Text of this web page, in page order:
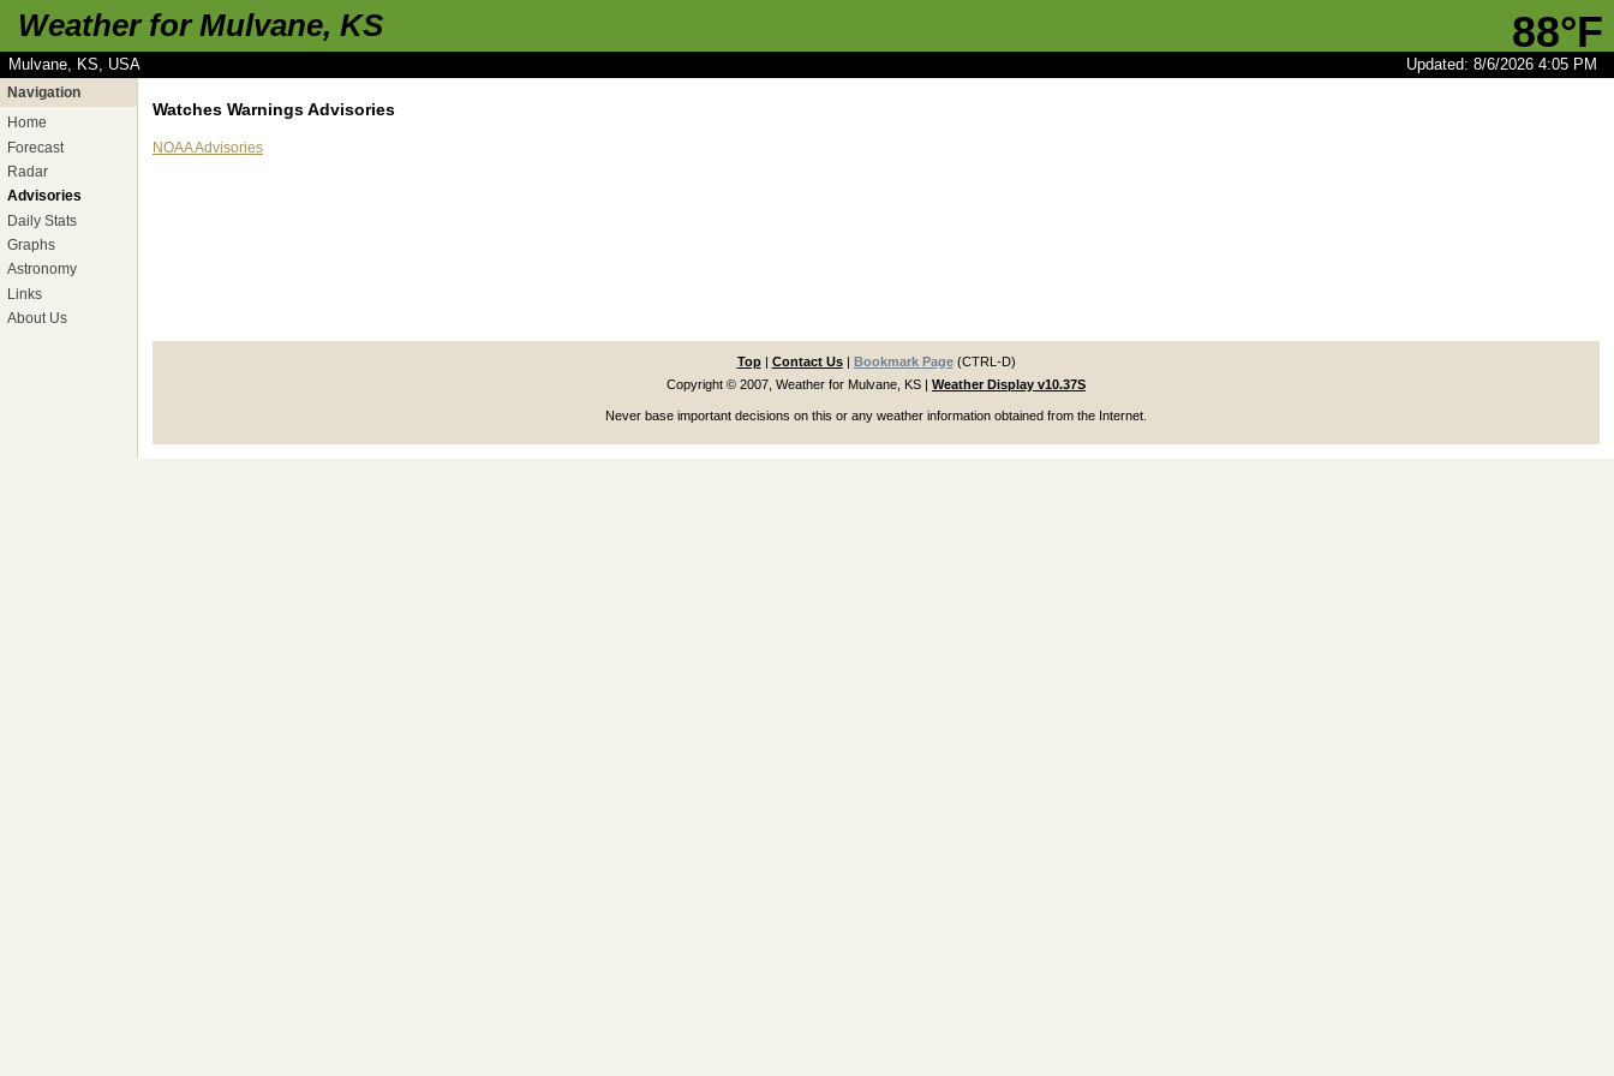
Weather for Mulvane, KS 88°F
Mulvane, KS, USA Updated: 8/6/2026 4:05 PM
Navigation
Home
Forecast
Radar
Advisories
Daily Stats
Graphs
Astronomy
Links
About Us
Watches Warnings Advisories
NOAA Advisories
Top| Contact Us | Bookmark Page(CTRL-D)
Copyright © 2007, Weather for Mulvane, KS | Weather Display v10.37S
Never base important decisions on this or any weather information obtained from the Internet.